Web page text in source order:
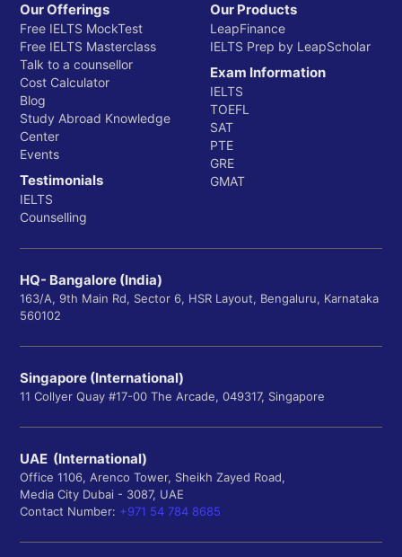
Our Offerings
Free IELTS MockTest
Free IELTS Masterclass
Talk to a counsellor
Cost Calculator
Blog
Study Abroad Knowledge
Center
Events
Testimonials
IELTS
Counselling
Our Products
LeapFinance
IELTS Prep by LeapScholar
Exam Information
IELTS
TOEFL
SAT
PTE
GRE
GMAT
HQ- Bangalore (India)
163/A, 9th Main Rd, Sector 6, HSR Layout, Bengaluru, Karnataka
560102
Singapore (International)
11 Collyer Quay #17-00 The Arcade, 049317, Singapore
UAE (International)
Office 1106, Arenco Tower, Sheikh Zayed Road,
Media City Dubai - 3087, UAE
Contact Number: +971 54 784 8685